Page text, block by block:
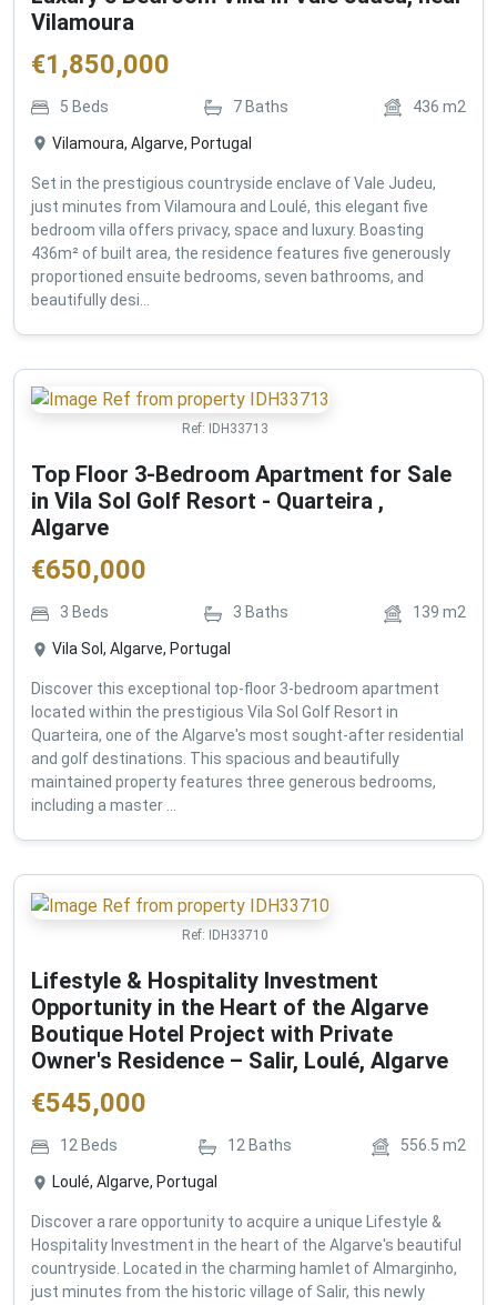
Vilamoura
€1,850,000
5 Beds 7 Baths 436 m2
Vilamoura, Algarve, Portugal
Set in the prestigious countryside enclave of Vale Judeu,
just minutes from Vilamoura and Loulé, this elegant five
bedroom villa offers privacy, space and luxury. Boasting
436m² of built area, the residence features five generously
proportioned ensuite bedrooms, seven bathrooms, and
beautifully desi...
Ref: IDH33713
Top Floor 3-Bedroom Apartment for Sale
in Vila Sol Golf Resort - Quarteira ,
Algarve
€650,000
3 Beds 3 Baths 139 m2
Vila Sol, Algarve, Portugal
Discover this exceptional top-floor 3-bedroom apartment
located within the prestigious Vila Sol Golf Resort in
Quarteira, one of the Algarve's most sought-after residential
and golf destinations. This spacious and beautifully
maintained property features three generous bedrooms,
including a master ...
Ref: IDH33710
Lifestyle & Hospitality Investment
Opportunity in the Heart of the Algarve
Boutique Hotel Project with Private
Owner's Residence – Salir, Loulé, Algarve
€545,000
12 Beds 12Baths 556.5 m2
Loulé, Algarve, Portugal
Discover a rare opportunity to acquire a unique Lifestyle &
Hospitality Investment in the heart of the Algarve's beautiful
countryside. Located in the charming hamlet of Almarginho,
just minutes from the historic village of Salir, this newly